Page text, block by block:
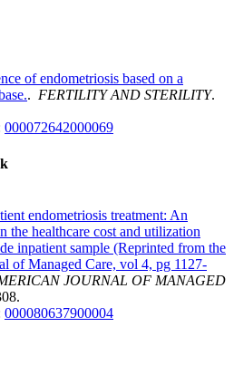
of endometriosis based on a
. FERTILITY AND STERILITY.
000072642000069
endometriosis treatment: An
the healthcare cost and utilization
inpatient sample (Reprinted from the
of Managed Care, vol 4, pg 1127-
JOURNAL OF MANAGED
000080637900004